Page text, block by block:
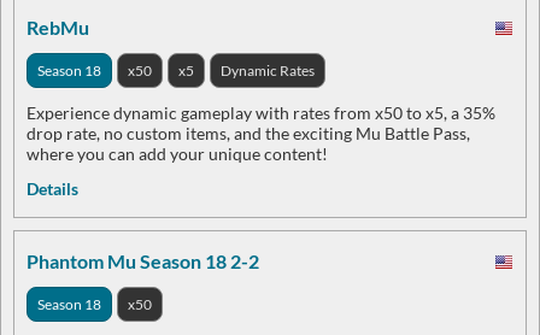
RebMu
Season 18 x50 x5 Dynamic Rates
Experience dynamic gameplay with rates from x50 to x5, a 35%
drop rate, no custom items, and the exciting Mu Battle Pass,
where you can add your unique content!
Details
Phantom Mu Season 18 2-2
Season 18 x50